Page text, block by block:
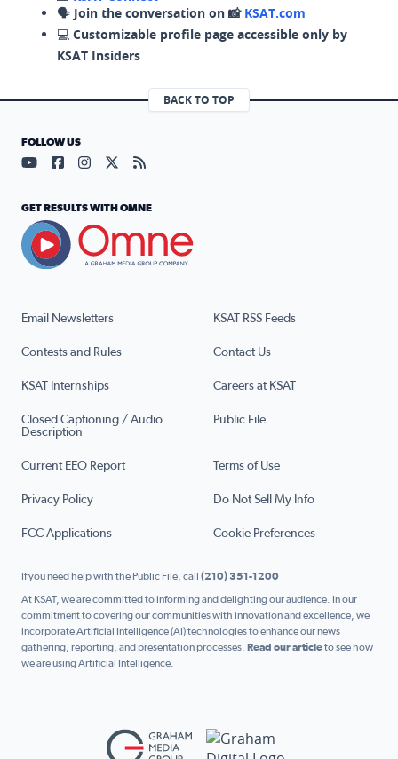
🗣️ Join the conversation on 📸 KSAT.com
💻 Customizable profile page accessible only by
KSAT Insiders
BACK TO TOP
Email Newsletters KSAT RSS Feeds
Contests and Rules Contact Us
KSAT Internships Careers at KSAT
Closed Captioning / Audio
Description
Public File
Current EEO Report Terms of Use
Privacy Policy Do Not Sell My Info
FCC Applications Cookie Preferences
FOLLOW US
Visit our YouTube page (opens in a new tab)
Visit our Facebook page (opens in a new tab)
Visit our Instagram page (opens in a new tab)
Visit our X page (opens in a new tab)
Visit our RSS Feed page (opens in a
GET RESULTS WITH OMNE
If you need help with the Public File, call (210) 351-1200
At KSAT, we are committed to informing and delighting our audience. In our
commitment to covering our communities with innovation and excellence, we
incorporate Artificial Intelligence (AI) technologies to enhance our news
gathering, reporting, and presentation processes. Read our articleto see how
we are using Artificial Intelligence.